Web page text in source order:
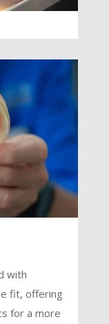
with
fit, offering
for a more